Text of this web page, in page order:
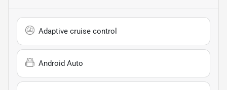
Adaptive cruise control
Android Auto